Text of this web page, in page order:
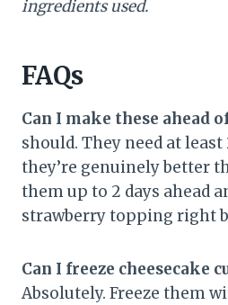
ingredients used.
FAQs
Can I make these ahead
should. They need at
they’re genuinely better
them up to 2 days ahead
strawberry topping right
Can I freeze cheesecake
Absolutely. Freeze them